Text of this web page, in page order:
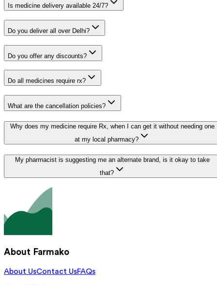
Is medicine delivery available 24/7?
Do you deliver all over Delhi?
Do you offer any discounts?
Do all medicines require rx?
What are the cancellation policies?
Why does my medicine require Rx, when I can get it without needing one
at my local pharmacy?
My pharmacist is suggesting me an alternate brand, is it okay to take
that?
About Farmako
About UsContact UsFAQs